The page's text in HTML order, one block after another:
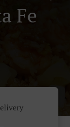
Fe